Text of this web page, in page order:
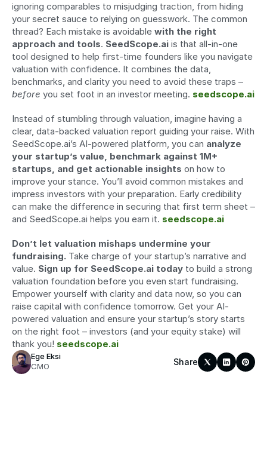
ignoring comparables to misjudging traction, from hiding
your secret sauce to relying on guesswork. The common
thread? Each mistake is avoidable with the right
approach and tools. SeedScope.ai is that all-in-one
tool designed to help first-time founders like you navigate
valuation with confidence. It combines the data,
before you set foot in an investor meeting. seedscope.ai
Instead of stumbling through valuation, imagine having a
clear, data-backed valuation report guiding your raise. With
SeedScope.ai’s AI-powered platform, you can analyze
your startup’s value, benchmark against 1M+
startups, and get actionable insights on how to
improve your stance. You’ll avoid common mistakes and
impress investors with your preparation. Early credibility
can make the difference in securing that first term sheet –
and SeedScope.ai helps you earn it. seedscope.ai
Don’t let valuation mishaps undermine your
fundraising. Take charge of your startup’s narrative and
value. Sign up for SeedScope.ai today to build a strong
valuation foundation before you even start fundraising.
Empower yourself with clarity and data now, so you can
raise capital with confidence tomorrow. Get your AI-
powered valuation and ensure your startup’s story starts
on the right foot – investors (and your equity stake) will
thank you! seedscope.ai
Ege Eksi
CMO
Share